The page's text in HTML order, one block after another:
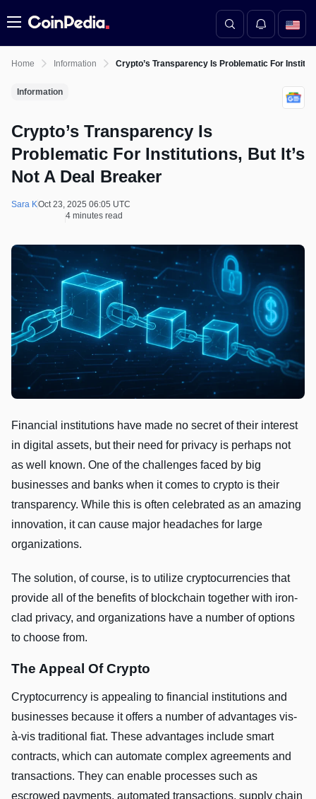
Menu
Home Information Crypto’s Transparency Is Problematic For
Information
Crypto’s Transparency Is
Problematic For Institutions, But It’s
Not A Deal Breaker
Sara KOct 23, 2025 06:05 UTC
4 minutes read
Financial institutions have made no secret of their interest
in digital assets, but their need for privacy is perhaps not
as well known. One of the challenges faced by big
businesses and banks when it comes to crypto is their
transparency. While this is often celebrated as an amazing
innovation, it can cause major headaches for large
organizations.
The solution, of course, is to utilize cryptocurrencies that
provide all of the benefits of blockchain together with iron-
clad privacy, and organizations have a number of options
to choose from.
The Appeal Of Crypto
Cryptocurrency is appealing to financial institutions and
businesses because it offers a number of advantages vis-
à-vis traditional fiat. These advantages include smart
contracts, which can automate complex agreements and
transactions. They can enable processes such as
escrowed payments, automated transactions, supply chain